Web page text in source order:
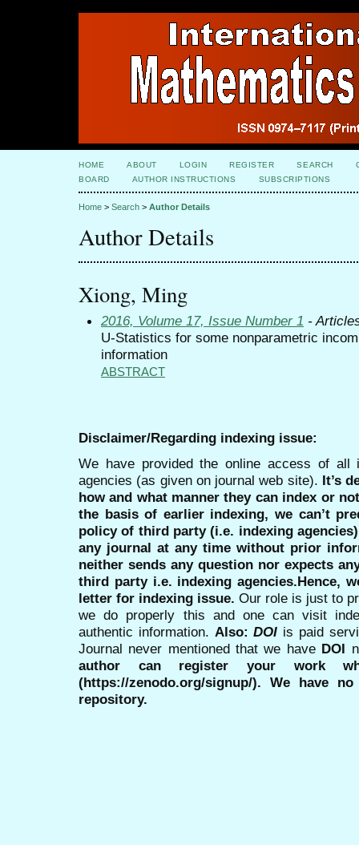
HOME ABOUT LOGIN REGISTER SEARCH
BOARD
AUTHOR INSTRUCTIONS SUBSCRIPTIONS
Home > Search > Author Details
Author Details
Xiong, Ming
2016, Volume 17, Issue Number 1 -
U-Statistics for some nonparametric
information
ABSTRACT
Disclaimer/Regarding indexing issue:
We have provided the online access of all
agencies (as given on journal web site). It’s
how and what manner they can index or
the basis of earlier indexing, we can’t
policy of third party (i.e. indexing
any journal at any time without prior
neither sends any question nor expects
third party i.e. indexing agencies.Hence,
letter for indexing issue. Our role is just to
we do properly this and one can visit
authentic information. Also:DOI is paid
Journal never mentioned that we have DOI
author can register your work
(https://zenodo.org/signup/). We have
repository.